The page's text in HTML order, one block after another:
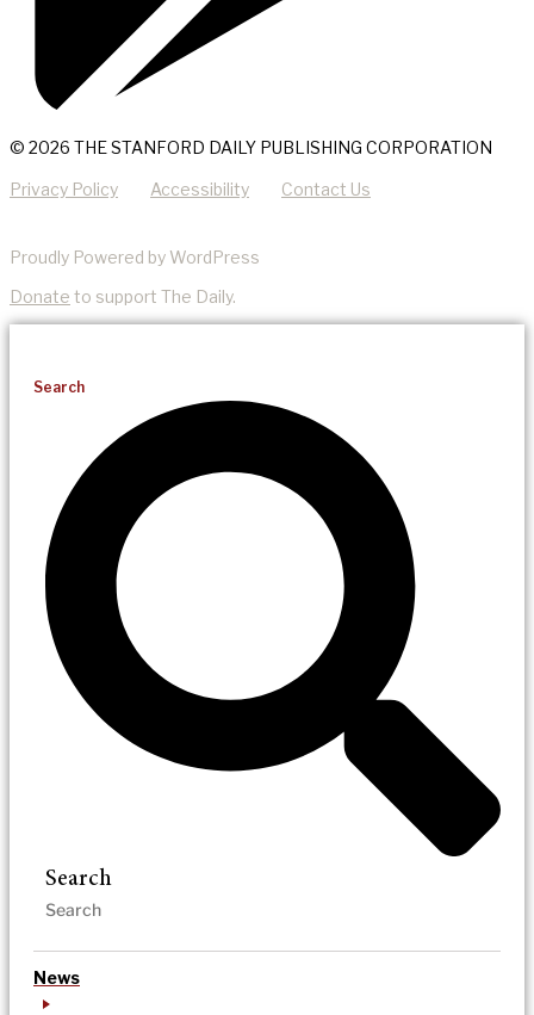
© 2026 THE STANFORD DAILY PUBLISHING CORPORATION
Privacy Policy Accessibility Contact Us
Proudly Powered by WordPress
Donate to support The Daily.
Search
Search
News